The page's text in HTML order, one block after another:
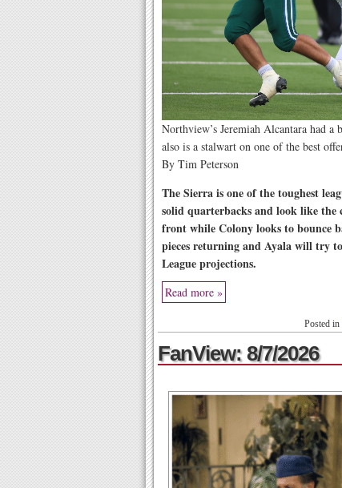
Northview’s Jeremiah Alcantara had a
also is a stalwart on one of the best
By Tim Peterson
The Sierra is one of the toughest
solid quarterbacks and look like
front while Colony looks to bounce
pieces returning and Ayala will try
League projections.
Read more »
Posted in
FanView: 8/7/2026